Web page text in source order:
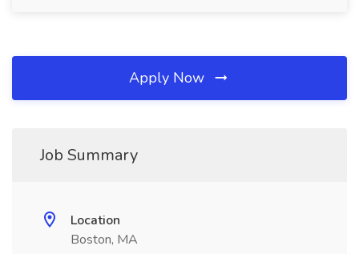
Apply Now
Job Summary
Location
Boston, MA